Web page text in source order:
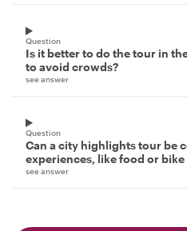
Question
Is it better to do the tour in
to avoid crowds?
see answer
Question
Can a city highlights tour be
experiences, like food or bike
see answer